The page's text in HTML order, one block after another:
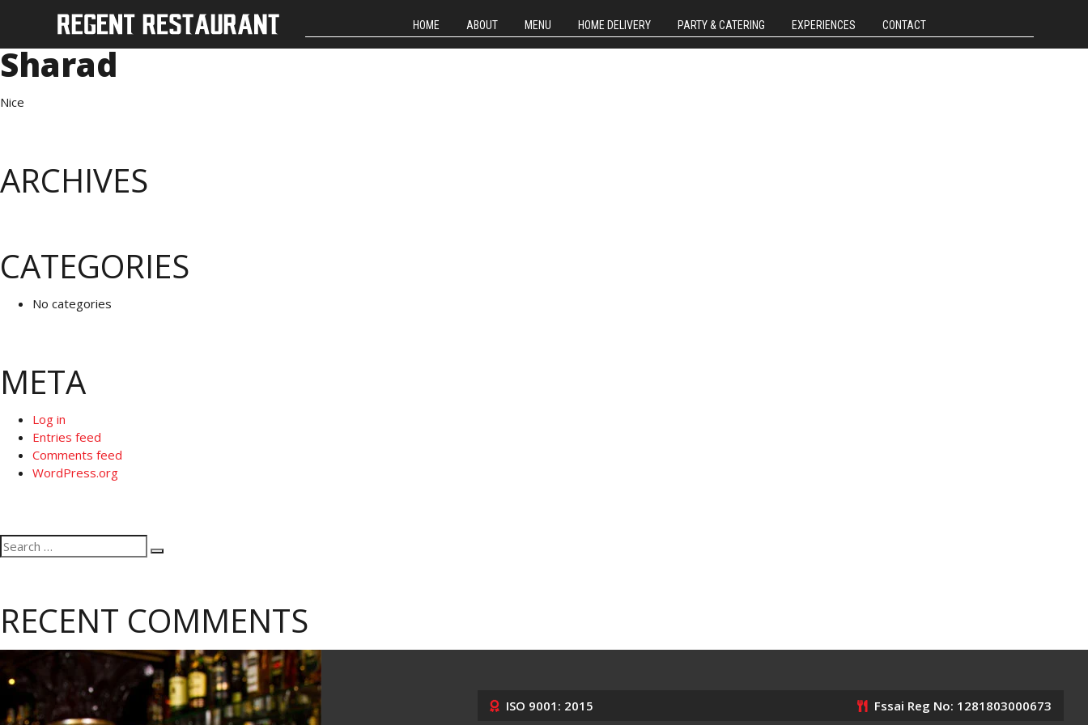
HOME ABOUT MENU HOME DELIVERY PARTY & CATERING EXPERIENCES CONTACT
Sharad
Nice
ARCHIVES
CATEGORIES
No categories
META
Log in
Entries feed
Comments feed
WordPress.org
Search
for:
RECENT COMMENTS
ISO 9001: 2015 Fssai Reg No: 1281803000673